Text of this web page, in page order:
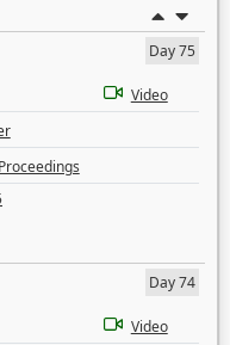
Day 75
Video
Day 74
Video